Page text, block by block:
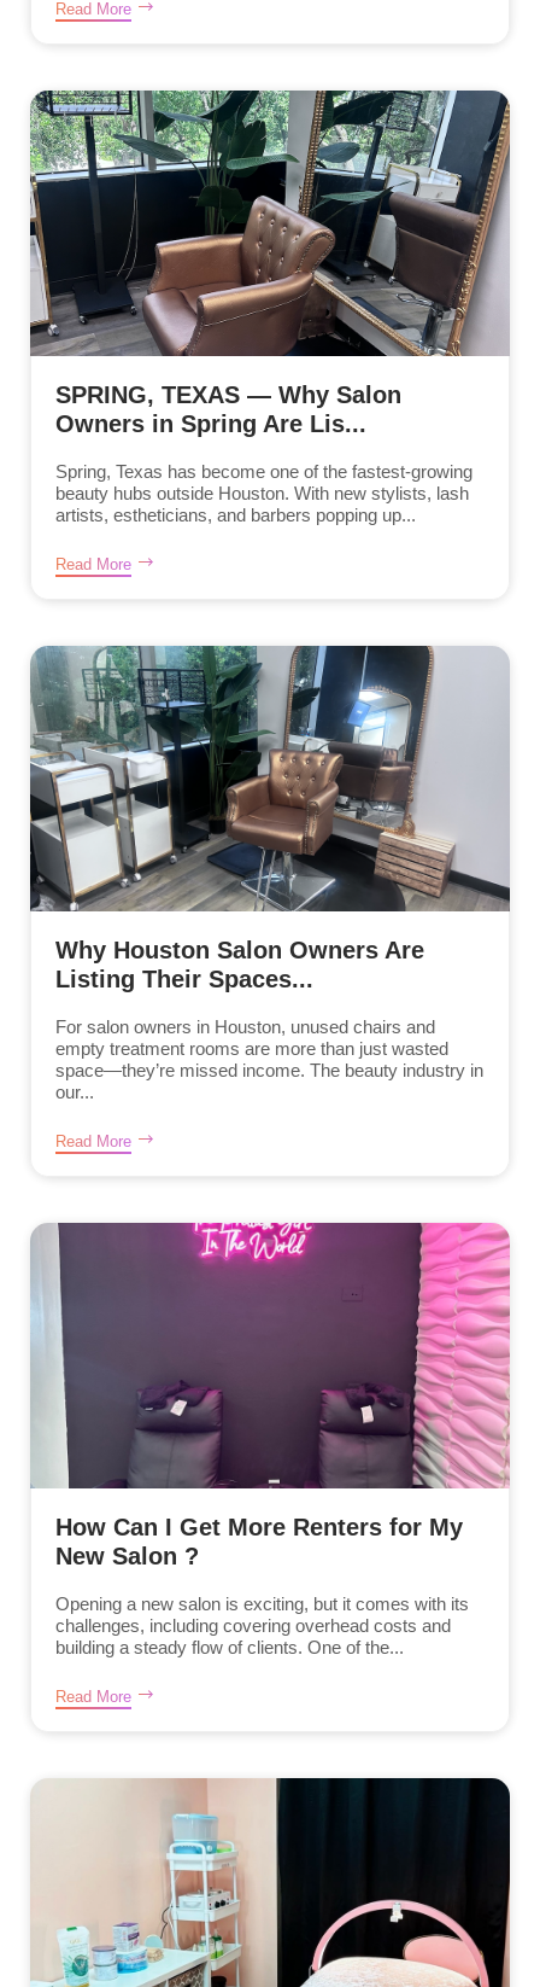
Read More
SPRING, TEXAS — Why Salon
Owners in Spring Are Lis...
Spring, Texas has become one of the fastest-growing
beauty hubs outside Houston. With new stylists, lash
artists, estheticians, and barbers popping up...
Read More
Why Houston Salon Owners Are
Listing Their Spaces...
For salon owners in Houston, unused chairs and
empty treatment rooms are more than just wasted
space—they’re missed income. The beauty industry in
our...
Read More
How Can I Get More Renters for My
New Salon ?
Opening a new salon is exciting, but it comes with its
challenges, including covering overhead costs and
building a steady flow of clients. One of the...
Read More